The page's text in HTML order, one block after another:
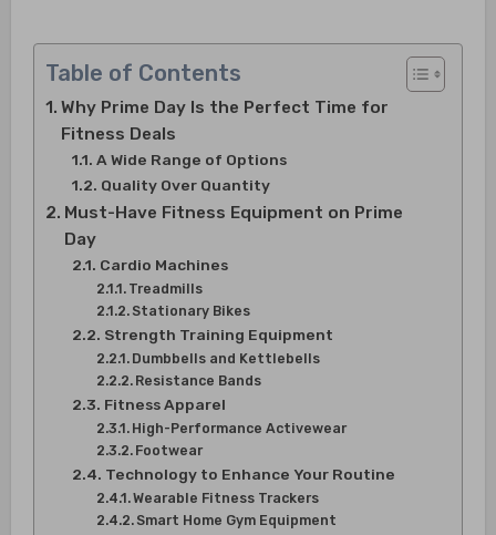
Table of Contents
Why Prime Day Is the Perfect Time for
Fitness Deals
A Wide Range of Options
Quality Over Quantity
Must-Have Fitness Equipment on Prime
Day
Cardio Machines
Treadmills
Stationary Bikes
Strength Training Equipment
Dumbbells and Kettlebells
Resistance Bands
Fitness Apparel
High-Performance Activewear
Footwear
Technology to Enhance Your Routine
Wearable Fitness Trackers
Smart Home Gym Equipment